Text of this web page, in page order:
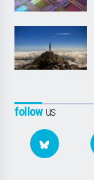
followus